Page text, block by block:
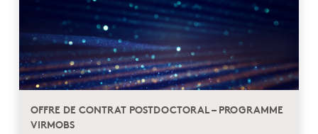
OFFRE DE CONTRAT POSTDOCTORAL – PROGRAMME
VIRMOBS